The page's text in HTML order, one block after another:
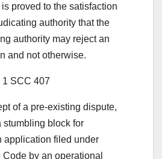
proved to the satisfaction
authority that the
authority may reject an
and not otherwise.
1 SCC 407
of a pre-existing dispute,
stumbling block for
application filed under
by an operational